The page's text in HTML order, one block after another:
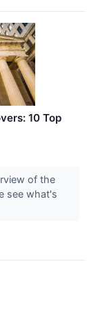
10 Top
of the
see what's